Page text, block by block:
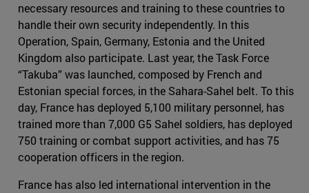
necessary resources and training to these countries to
handle their own security independently. In this
Operation, Spain, Germany, Estonia and the United
Kingdom also participate. Last year, the Task Force
“Takuba” was launched, composed by French and
Estonian special forces, in the Sahara-Sahel belt. To this
day, France has deployed 5,100 military personnel, has
trained more than 7,000 G5 Sahel soldiers, has deployed
750 training or combat support activities, and has 75
cooperation officers in the region.
France has also led international intervention in the